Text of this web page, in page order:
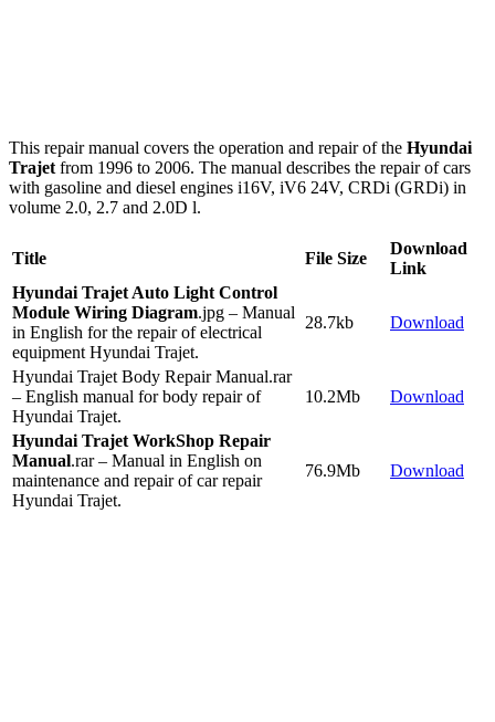
This repair manual covers the operation and repair of the Hyundai
Trajet from 1996 to 2006. The manual describes the repair of cars
with gasoline and diesel engines i16V, iV6 24V, CRDi (GRDi) in
volume 2.0, 2.7 and 2.0D l.
Title File Size
Download
Link
Hyundai Trajet Auto Light Control
Module Wiring Diagram.jpg – Manual
in English for the repair of electrical
equipment Hyundai Trajet.
28.7kb Download
Hyundai Trajet Body Repair Manual.rar
– English manual for body repair of
Hyundai Trajet.
10.2Mb Download
Hyundai Trajet WorkShop Repair
Manual.rar – Manual in English on
maintenance and repair of car repair
Hyundai Trajet.
76.9Mb Download